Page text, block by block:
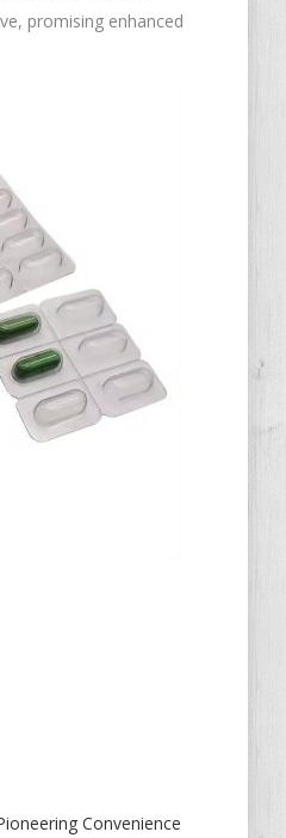
promising enhanced
Convenience